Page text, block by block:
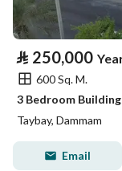
⃁ 250,000
600 Sq. M.
3 Bedroom
Taybay, Dammam
Email